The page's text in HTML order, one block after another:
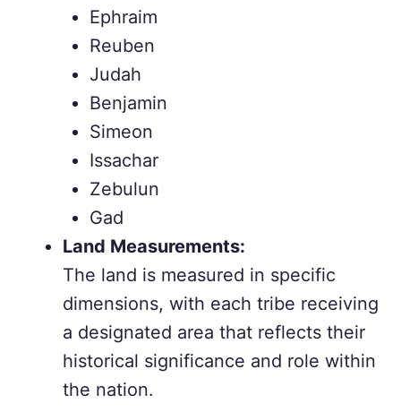
Ephraim
Reuben
Judah
Benjamin
Simeon
Issachar
Zebulun
Gad
Land Measurements:
The land is measured in specific
dimensions, with each tribe receiving
a designated area that reflects their
historical significance and role within
the nation.